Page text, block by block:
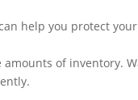
help you protect
of inventory.